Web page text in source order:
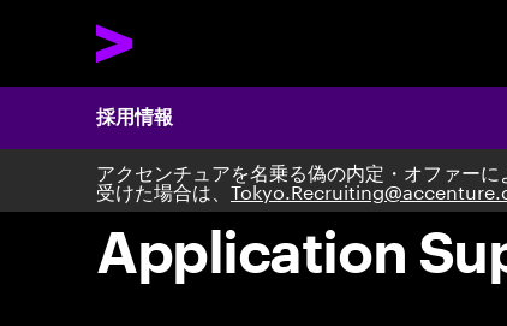
採用情報
アクセンチュアを名乗る偽の内定・オファー
受けた場合は、
Application